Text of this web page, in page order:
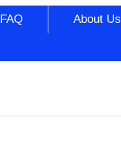
FAQ About Us